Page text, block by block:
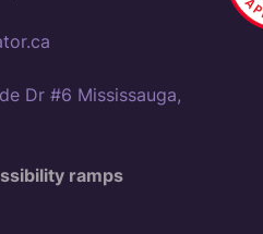
Dr #6 Mississauga,
ramps